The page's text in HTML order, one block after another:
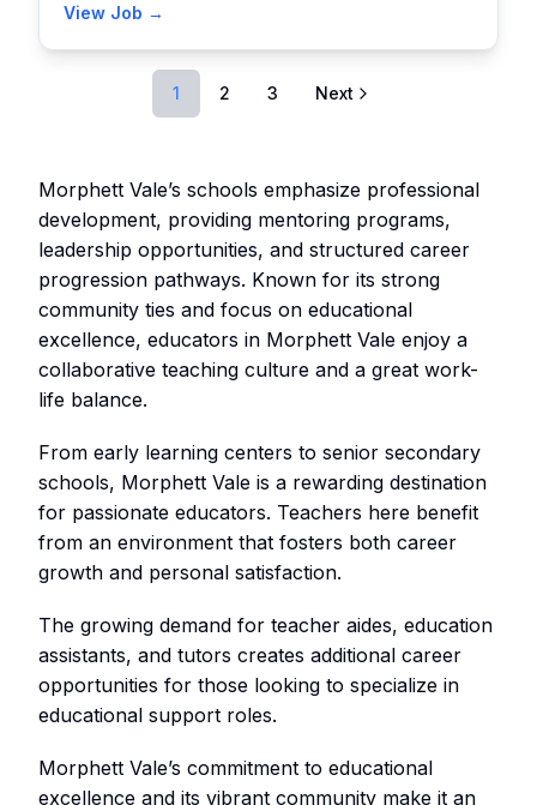
View Job →
1 2 3 Next
Morphett Vale’s schools emphasize professional
development, providing mentoring programs,
leadership opportunities, and structured career
progression pathways. Known for its strong
community ties and focus on educational
excellence, educators in Morphett Vale enjoy a
collaborative teaching culture and a great work-
life balance.
From early learning centers to senior secondary
schools, Morphett Vale is a rewarding destination
for passionate educators. Teachers here benefit
from an environment that fosters both career
growth and personal satisfaction.
The growing demand for teacher aides, education
assistants, and tutors creates additional career
opportunities for those looking to specialize in
educational support roles.
Morphett Vale’s commitment to educational
excellence and its vibrant community make it an